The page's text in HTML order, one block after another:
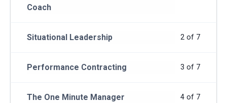
Coach
2 of 7
Situational Leadership
3 of 7
Performance Contracting
4 of 7
The One Minute Manager